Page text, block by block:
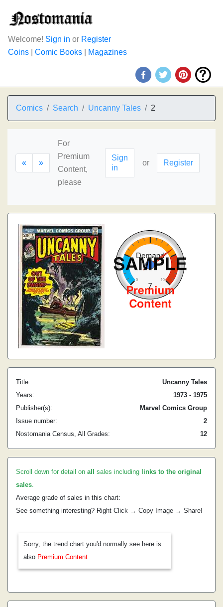
Welcome! Sign in or Register
Coins
Comic Books Magazines
Comics Search Uncanny Tales 2
« »
For
Premium
Content,
please
Sign
in
or Register
Title:
Uncanny Tales
Years:
1973 - 1975
Publisher(s):
Marvel Comics Group
Issue number:
2
Nostomania Census, All Grades:
12
Scroll down for detail on all sales including links to the original
sales.
Average grade of sales in this chart:
See something interesting? Right Click → Copy Image → Share!
Sorry, the trend chart you'd normally see here is
also Premium Content